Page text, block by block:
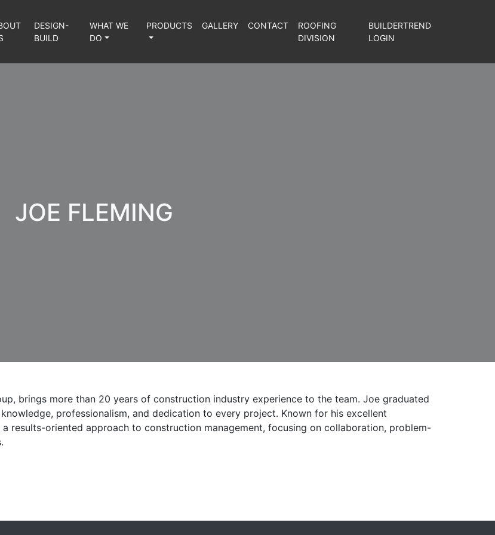
DESIGN-
BUILD
WHAT WE
DO
PRODUCTS GALLERY CONTACT
ROOFING
DIVISION
BUILDERTREND
LOGIN
JOE FLEMING
brings more than 20 years of construction industry experience to the team. Joe graduated
professionalism, and dedication to every project. Known for his excellent
results-oriented approach to construction management, focusing on collaboration, problem-